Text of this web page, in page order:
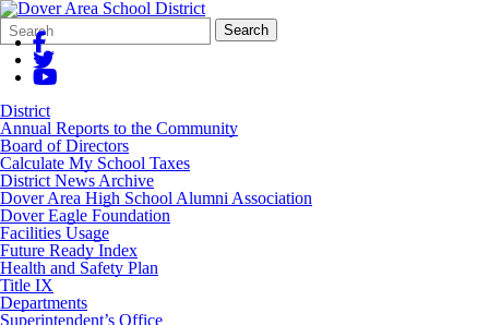
Search
Form
Quick
Search:
Search
District
Annual Reports to the Community
Board of Directors
Calculate My School Taxes
District News Archive
Dover Area High School Alumni Association
Dover Eagle Foundation
Facilities Usage
Future Ready Index
Health and Safety Plan
Title IX
Departments
Superintendent’s Office